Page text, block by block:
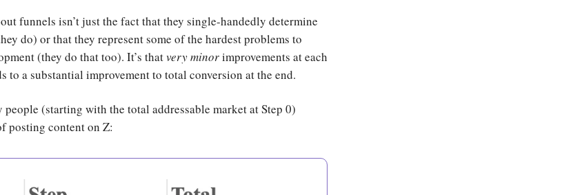
funnels isn’t just the fact that they single-handedly determine
do) or that they represent some of the hardest problems to
(they do that too). It’s thatvery minorimprovements at each
to a substantial improvement to total conversion at the end.
people (starting with the total addressable market at Step 0)
posting content on Z: